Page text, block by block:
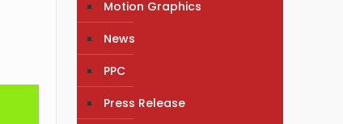
Motion Graphics
News
PPC
Press Release